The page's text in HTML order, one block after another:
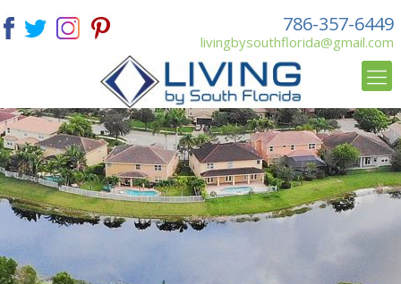
786-357-6449
livingbysouthflorida@gmail.com